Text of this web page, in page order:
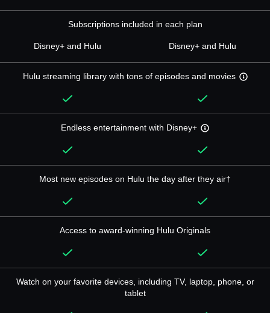
Subscriptions included in each plan
Disney+ and Hulu Disney+ and Hulu
Hulu streaming library with tons of episodes and movies
Endless entertainment with Disney+
Most new episodes on Hulu the day after they air†
Access to award-winning Hulu Originals
Watch on your favorite devices, including TV, laptop, phone, or
tablet